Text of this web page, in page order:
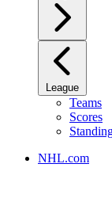
League
Teams
Scores
NHL.com